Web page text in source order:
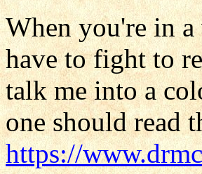
When you're in
have to fight to
talk me into a
one should read
https://